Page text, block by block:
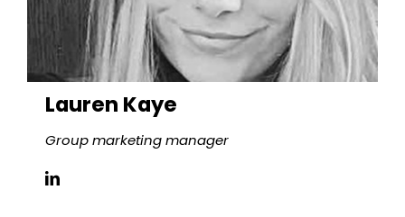
Lauren Kaye
Group marketing manager